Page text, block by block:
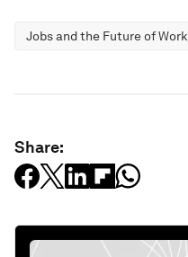
Jobs and the Future of Work
Share: